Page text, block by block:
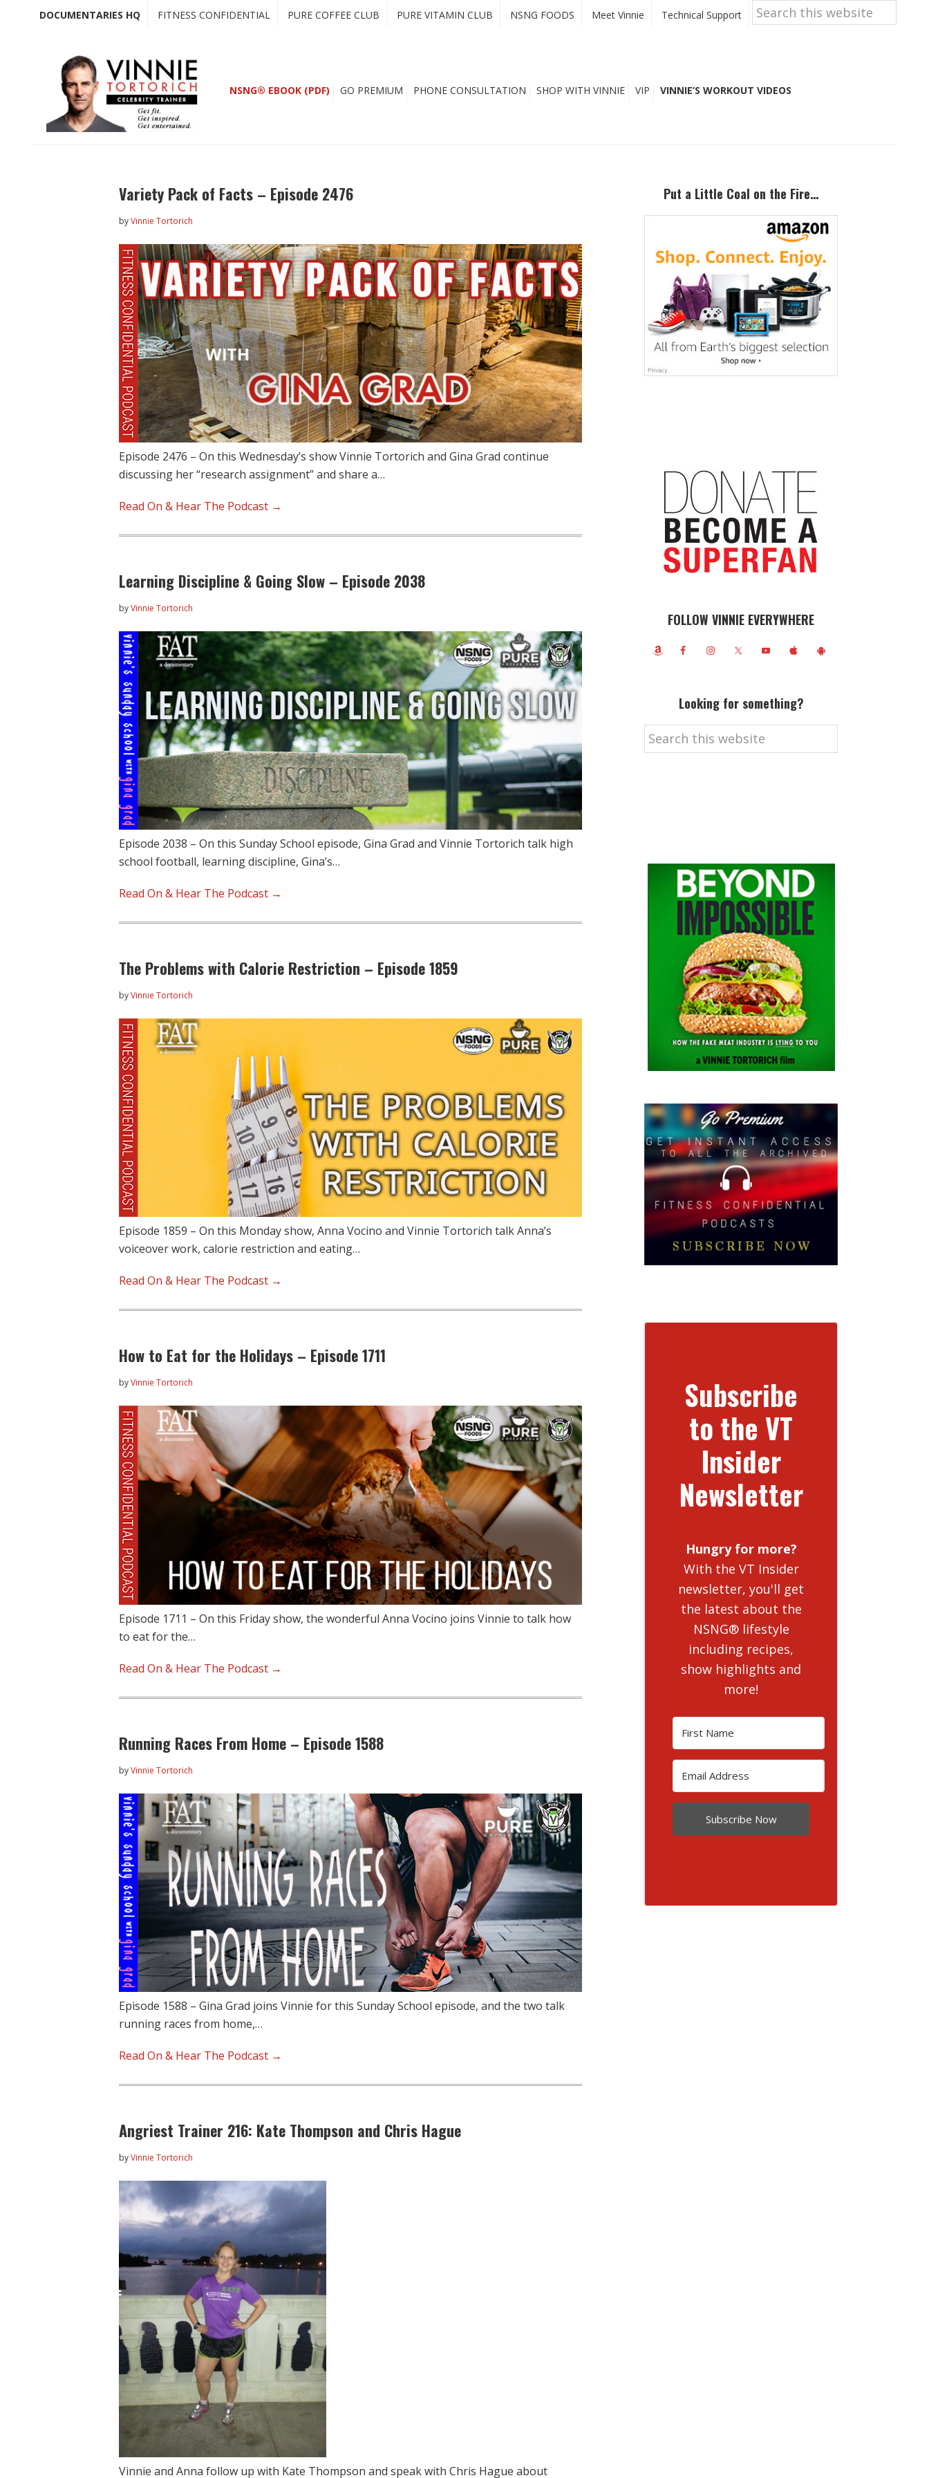
DOCUMENTARIES HQ FITNESS CONFIDENTIAL PURE COFFEE CLUB PURE VITAMIN CLUB NSNG FOODS Meet Vinnie Technical Support
Search
this
website
NSNG® EBOOK (PDF) GO PREMIUM PHONE CONSULTATION SHOP WITH VINNIE VIP VINNIE’S WORKOUT VIDEOS
Variety Pack of Facts – Episode 2476
byVinnie Tortorich
Episode 2476 – On this Wednesday’s show Vinnie Tortorich and Gina Grad continue
discussing her “research assignment” and share a…
Read On & Hear The Podcast →
Learning Discipline & Going Slow – Episode 2038
byVinnie Tortorich
Episode 2038 – On this Sunday School episode, Gina Grad and Vinnie Tortorich talk high
school football, learning discipline, Gina’s…
Read On & Hear The Podcast →
The Problems with Calorie Restriction – Episode 1859
byVinnie Tortorich
Episode 1859 – On this Monday show, Anna Vocino and Vinnie Tortorich talk Anna’s
voiceover work, calorie restriction and eating…
Read On & Hear The Podcast →
How to Eat for the Holidays – Episode 1711
byVinnie Tortorich
Episode 1711 – On this Friday show, the wonderful Anna Vocino joins Vinnie to talk how
to eat for the…
Read On & Hear The Podcast →
Running Races From Home – Episode 1588
byVinnie Tortorich
Episode 1588 – Gina Grad joins Vinnie for this Sunday School episode, and the two talk
running races from home,…
Read On & Hear The Podcast →
Angriest Trainer 216: Kate Thompson and Chris Hague
byVinnie Tortorich
Vinnie and Anna follow up with Kate Thompson and speak with Chris Hague about
Put a Little Coal on the Fire…
FOLLOW VINNIE EVERYWHERE
Looking for something?
Search
this
Subscribe
to the VT
Insider
Newsletter
Hungry for more?
With the VT Insider
newsletter, you'll get
the latest about the
NSNG® lifestyle
including recipes,
show highlights and
more!
Subscribe Now